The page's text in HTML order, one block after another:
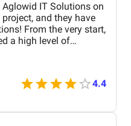
IT Solutions on
and they have
From the very start,
a high level of
dedication to
which allowed us to
and start making
from our users has
4.4